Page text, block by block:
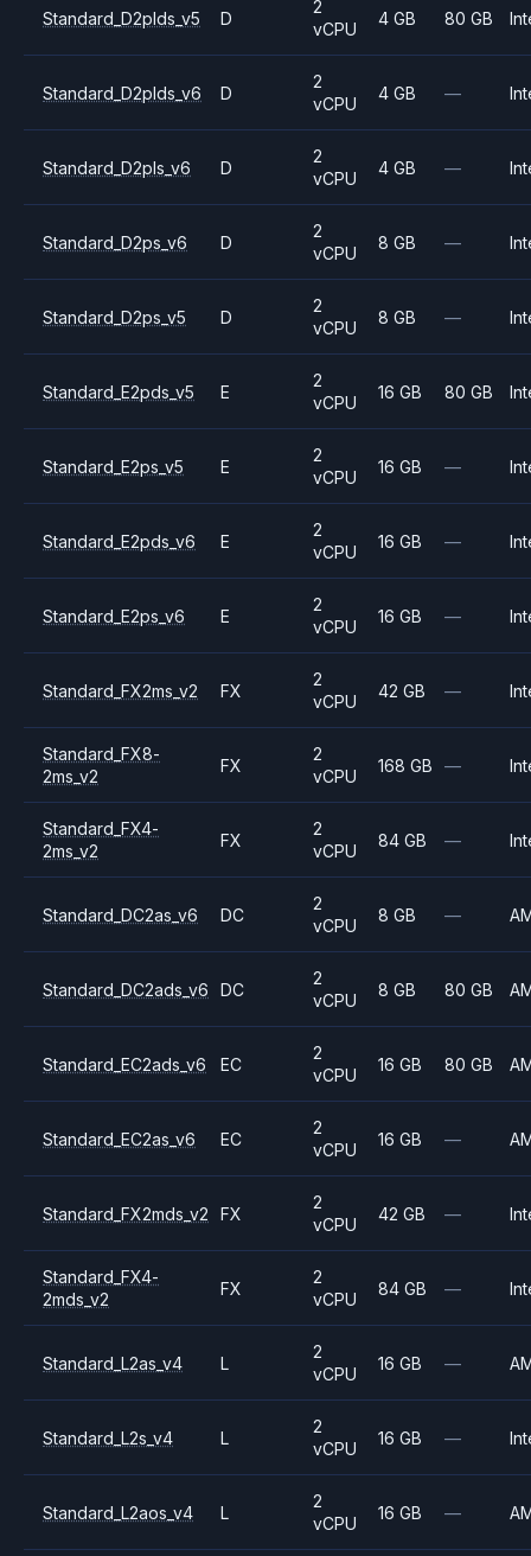
Standard_D2plds_v5 D
2
vCPU
4 GB 80 GB
Standard_D2plds_v6 D
2
vCPU
4 GB —
Standard_D2pls_v6 D
2
vCPU
4 GB —
Standard_D2ps_v6 D
2
vCPU
8 GB —
Standard_D2ps_v5 D
2
vCPU
8 GB —
Standard_E2pds_v5 E
2
vCPU
16 GB 80 GB
Standard_E2ps_v5 E
2
vCPU
16 GB —
Standard_E2pds_v6 E
2
vCPU
16 GB —
Standard_E2ps_v6 E
2
vCPU
16 GB —
Standard_FX2ms_v2 FX
2
vCPU
42 GB —
Standard_FX8-
2ms_v2
FX
2
vCPU
168 GB —
Standard_FX4-
2ms_v2
FX
2
vCPU
84 GB —
Standard_DC2as_v6 DC
2
vCPU
8 GB —
Standard_DC2ads_v6 DC
2
vCPU
8 GB 80 GB
Standard_EC2ads_v6 EC
2
vCPU
16 GB 80 GB
Standard_EC2as_v6 EC
2
vCPU
16 GB —
Standard_FX2mds_v2 FX
2
vCPU
42 GB —
Standard_FX4-
2mds_v2
FX
2
vCPU
84 GB —
Standard_L2as_v4 L
2
vCPU
16 GB —
Standard_L2s_v4 L
2
vCPU
16 GB —
Standard_L2aos_v4 L
2
vCPU
16 GB —